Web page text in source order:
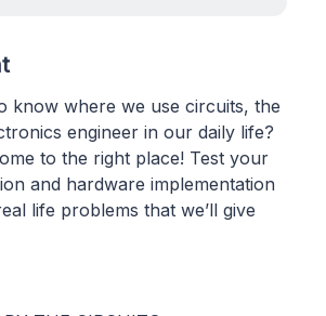
know where we use circuits, the
engineer in our daily life?
to the right place! Test your
and hardware implementation
life problems that we’ll give